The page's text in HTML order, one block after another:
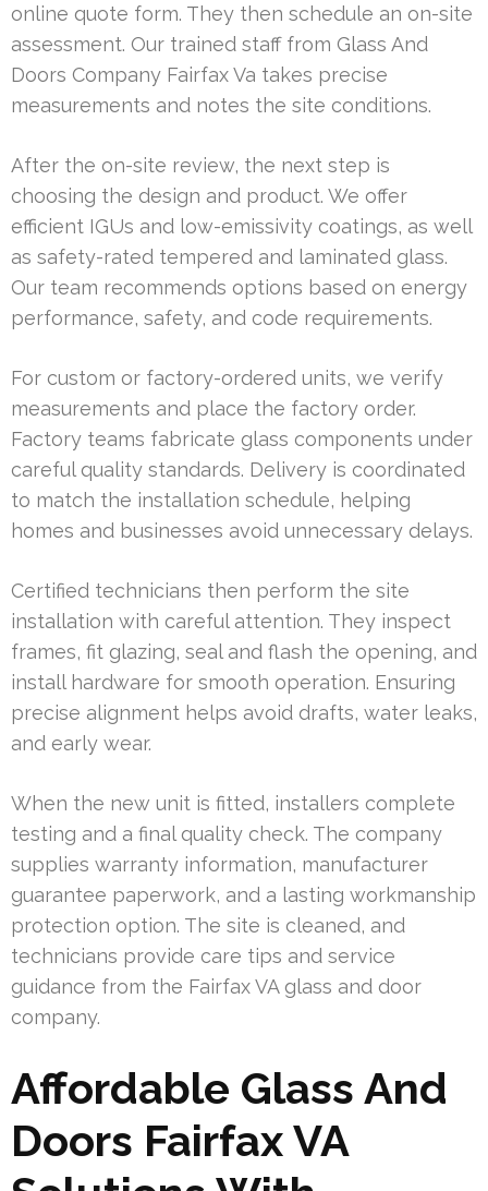
online quote form. They then schedule an on-site
assessment. Our trained staff from Glass And
Doors Company Fairfax Va takes precise
measurements and notes the site conditions.
After the on-site review, the next step is
choosing the design and product. We offer
efficient IGUs and low-emissivity coatings, as well
as safety-rated tempered and laminated glass.
Our team recommends options based on energy
performance, safety, and code requirements.
For custom or factory-ordered units, we verify
measurements and place the factory order.
Factory teams fabricate glass components under
careful quality standards. Delivery is coordinated
to match the installation schedule, helping
homes and businesses avoid unnecessary delays.
Certified technicians then perform the site
installation with careful attention. They inspect
frames, fit glazing, seal and flash the opening, and
install hardware for smooth operation. Ensuring
precise alignment helps avoid drafts, water leaks,
and early wear.
When the new unit is fitted, installers complete
testing and a final quality check. The company
supplies warranty information, manufacturer
guarantee paperwork, and a lasting workmanship
protection option. The site is cleaned, and
technicians provide care tips and service
guidance from the Fairfax VA glass and door
company.
Affordable Glass And
Doors Fairfax VA